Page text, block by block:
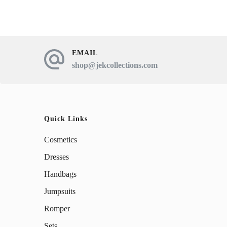
options
EMAIL
shop@jekcollections.com
Quick Links
Cosmetics
Dresses
Handbags
Jumpsuits
Romper